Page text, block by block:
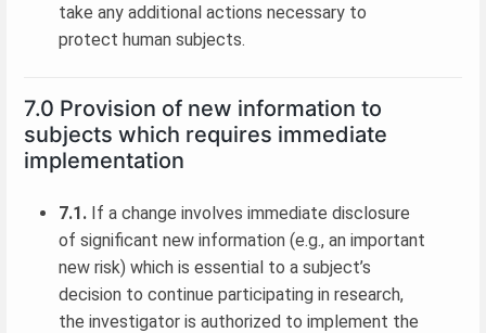
take any additional actions necessary to
protect human subjects.
7.0 Provision of new information to
subjects which requires immediate
implementation
7.1. If a change involves immediate disclosure
of significant new information (e.g., an important
new risk) which is essential to a subject’s
decision to continue participating in research,
the investigator is authorized to implement the